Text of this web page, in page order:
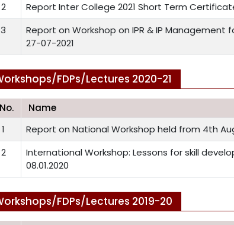
2 Report Inter College 2021 Short Term
3
Report on Workshop on IPR & IP
27-07-2021
FDPs/Lectures 2020-21
Name
1
Report on National Workshop held from 4th
2
International Workshop: Lessons for skill
08.01.2020
FDPs/Lectures 2019-20